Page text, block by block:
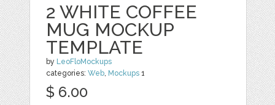
2 WHITE COFFEE
MUG MOCKUP
TEMPLATE
by LeoFloMockups
categories:Web Mockups 1
$ 6.00